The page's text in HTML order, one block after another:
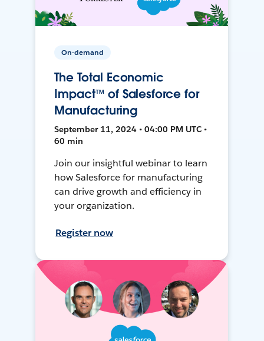
On-demand
The Total Economic
Impact™ of Salesforce for
Manufacturing
September 11, 2024 • 04:00 PM UTC •
60 min
Join our insightful webinar to learn
how Salesforce for manufacturing
can drive growth and efficiency in
your organization.
Register now